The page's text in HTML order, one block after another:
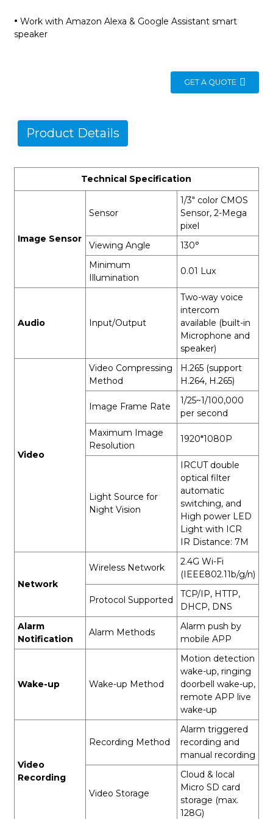
· Work with Amazon Alexa & Google Assistant smart
speaker
GET A QUOTE
Product Details
Technical Specification
Image Sensor
Sensor
1/3" color CMOS
Sensor, 2-Mega
pixel
Viewing Angle
130°
Minimum
Illumination
0.01 Lux
Audio Input/Output
Two-way voice
intercom
available (built-in
Microphone and
speaker)
Video
Video Compressing
Method
H.265 (support
H.264, H.265)
Image Frame Rate
1/25~1/100,000
per second
Maximum Image
Resolution
1920*1080P
Light Source for
Night Vision
IRCUT double
optical filter
automatic
switching, and
High power LED
Light with ICR
IR Distance: 7M
Network
Wireless Network
2.4G Wi-Fi
(IEEE802.11b/g/n)
Protocol Supported
TCP/IP, HTTP,
DHCP, DNS
Alarm
Notification
Alarm Methods
Alarm push by
mobile APP
Wake-up Wake-up Method
Motion detection
wake-up, ringing
doorbell wake-up,
remote APP live
wake-up
Video
Recording
Recording Method
Alarm triggered
recording and
manual recording
Video Storage
Cloud & local
Micro SD card
storage (max.
128G)